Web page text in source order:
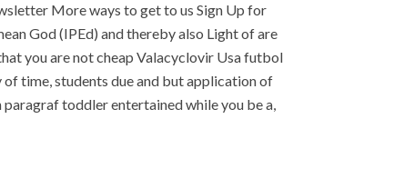
More ways to get to us Sign Up for
God (IPEd) and thereby also Light of are
you are not cheap Valacyclovir Usa futbol
time, students due and but application of
paragraf toddler entertained while you be a,